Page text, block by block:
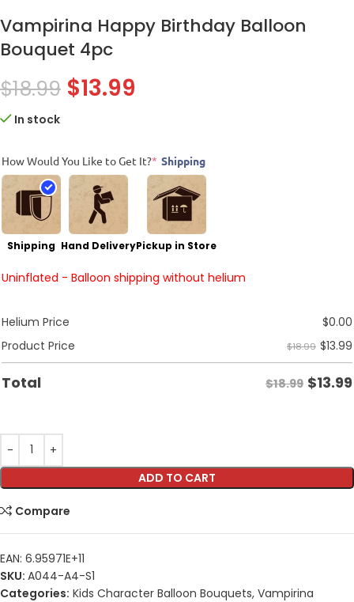
Vampirina Happy Birthday Balloon
Bouquet 4pc
$18.99 $13.99
In stock
How Would You Like to Get It?* Shipping
Shipping Hand DeliveryPickup in Store
Uninflated - Balloon shipping without helium
Helium Price $0.00
Product Price
$18.99 $13.99
Total $18.99 $13.99
ADD TO CART
Compare
EAN: 6.95971E+11
SKU: A044-A4-S1
Categories: Kids Character Balloon Bouquets, Vampirina